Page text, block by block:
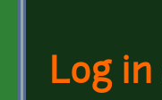
Log in